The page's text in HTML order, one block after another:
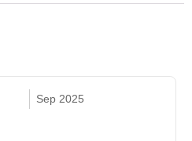
Sep 2025